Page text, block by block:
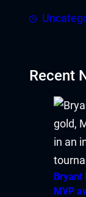
Recent
Bryant
MVP